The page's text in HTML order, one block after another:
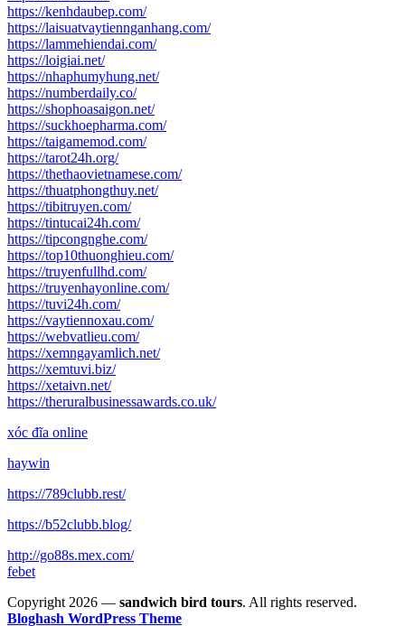
https://kenhdaubep.com/
https://laisuatvaytiennganhang.com/
https://lammehiendai.com/
https://loigiai.net/
https://nhaphumyhung.net/
https://numberdaily.co/
https://shophoasaigon.net/
https://suckhoepharma.com/
https://taigamemod.com/
https://tarot24h.org/
https://thethaovietnamese.com/
https://thuatphongthuy.net/
https://tibitruyen.com/
https://tintucai24h.com/
https://tipcongnghe.com/
https://top10thuonghieu.com/
https://truyenfullhd.com/
https://truyenhayonline.com/
https://tuvi24h.com/
https://vaytiennoxau.com/
https://webvatlieu.com/
https://xemngayamlich.net/
https://xemtuvi.biz/
https://xetaivn.net/
https://theruralbusinessawards.co.uk/
xóc đĩa online
haywin
https://789clubb.rest/
https://b52clubb.blog/
http://go88s.mex.com/
febet
Copyright 2026 — sandwich bird tours. All rights reserved.
Bloghash WordPress Theme